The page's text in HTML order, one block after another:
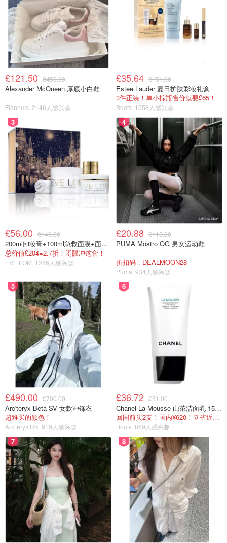
£121.50 £450.00
Alexander McQueen 厚底小白鞋
Flannels 2146人感兴趣
£35.64 £151.00
Estee Lauder 夏日护肤彩妆礼盒
3件正装！单小棕瓶售价就要£65！
Boots 1558人感兴趣
3
£56.00 £140.00
200ml卸妆膏+100ml急救面膜+面霜+洁颜布
总价值£204=2.7折！闭眼冲这套！
EVE LOM 1286人感兴趣
4
£20.88 £115.00
PUMA Mostro OG 男女运动鞋
折扣码：DEALMOON28
Puma 934人感兴趣
5
£490.00 £700.00
Arc'teryx Beta SV 女款冲锋衣
超难买的颜色！
Arc'teryx UK 919人感兴趣
6
£36.72 £51.00
Chanel La Mousse 山茶洁面乳 150ml
回国前买2支！国内¥620！立省近一半！
Boots 869人感兴趣
7 8